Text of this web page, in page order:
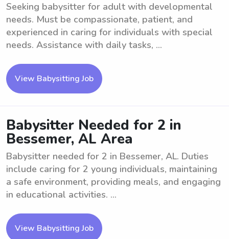
Seeking babysitter for adult with developmental
needs. Must be compassionate, patient, and
experienced in caring for individuals with special
needs. Assistance with daily tasks, ...
View Babysitting Job
Babysitter Needed for 2 in
Bessemer, AL Area
Babysitter needed for 2 in Bessemer, AL. Duties
include caring for 2 young individuals, maintaining
a safe environment, providing meals, and engaging
in educational activities. ...
View Babysitting Job